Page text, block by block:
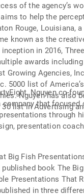
of the agency’s
to help the
Rouge, Louisiana,
known as the
inception in 2016,
awards
Growing Agencies,
5000 list of
Nguyen has also
30 list in Advertising
Nguyen co-
company that focused
through
presentation
Big Fish
book The
Presentations That
in three